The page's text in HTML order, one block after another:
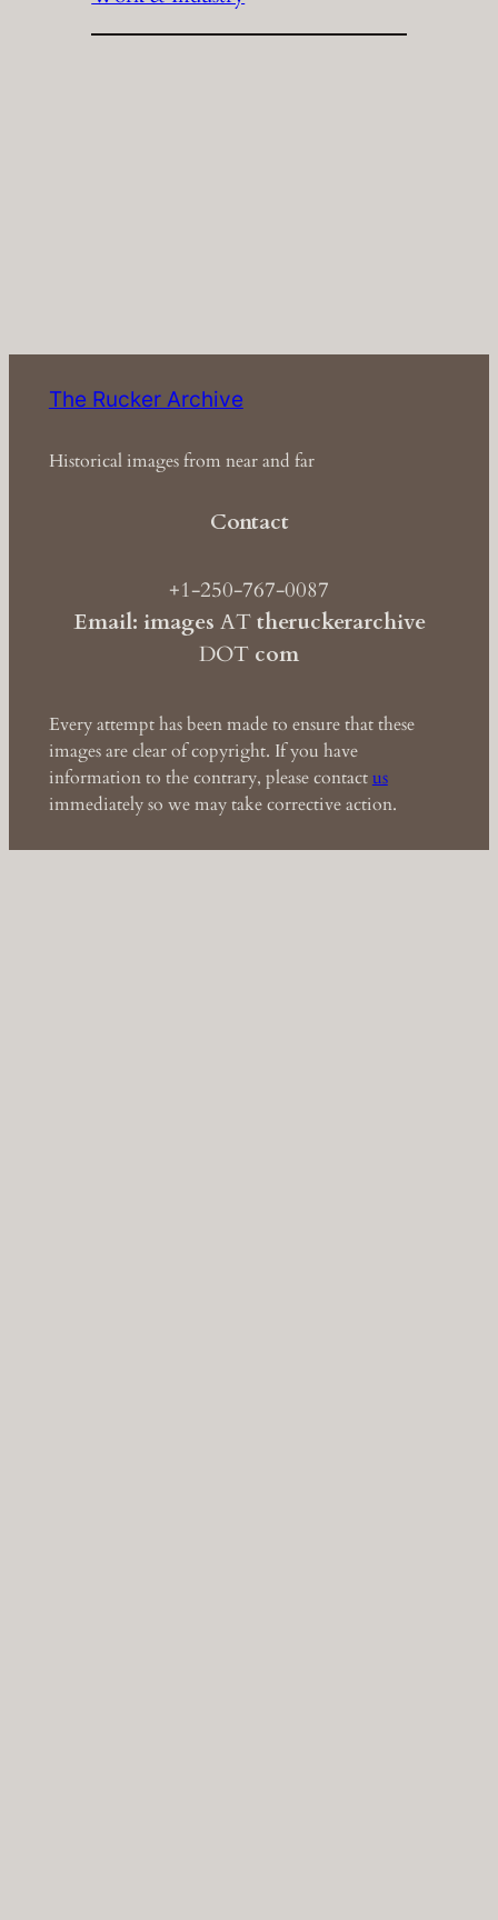
The Rucker Archive
Historical images from near and far
Contact
+1-250-767-0087
Email: images ATtheruckerarchive
DOT com
Every attempt has been made to ensure that these
images are clear of copyright. If you have
information to the contrary, please contactus
immediately so we may take corrective action.